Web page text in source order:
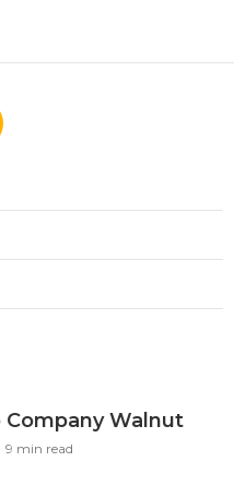
Company Walnut
9 min read